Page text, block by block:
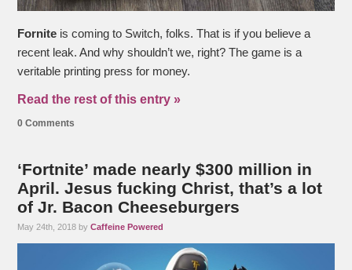
Fornite is coming to Switch, folks. That is if you believe a
recent leak. And why shouldn’t we, right? The game is a
veritable printing press for money.
Read the rest of this entry »
0 Comments
‘Fortnite’ made nearly $300 million in
April. Jesus fucking Christ, that’s a lot
of Jr. Bacon Cheeseburgers
May 24th, 2018 byCaffeine Powered